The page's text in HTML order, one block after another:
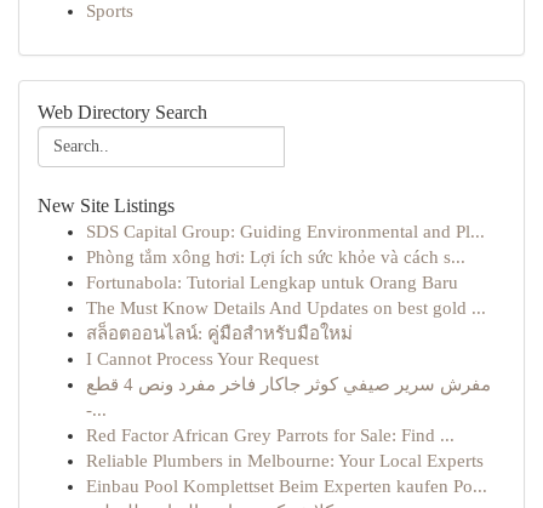
Sports
Web Directory Search
New Site Listings
SDS Capital Group: Guiding Environmental and Pl...
Phòng tắm xông hơi: Lợi ích sức khỏe và cách s...
Fortunabola: Tutorial Lengkap untuk Orang Baru
The Must Know Details And Updates on best gold ...
สล็อตออนไลน์: คู่มือสำหรับมือใหม่
I Cannot Process Your Request
مفرش سرير صيفي كوثر جاكار فاخر مفرد ونص 4 قطع
-...
Red Factor African Grey Parrots for Sale: Find ...
Reliable Plumbers in Melbourne: Your Local Experts
Einbau Pool Komplettset Beim Experten kaufen Po...